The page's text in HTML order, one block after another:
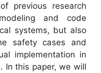
previous research
and code
systems, but also
safety cases and
implementation in
In this paper, we will